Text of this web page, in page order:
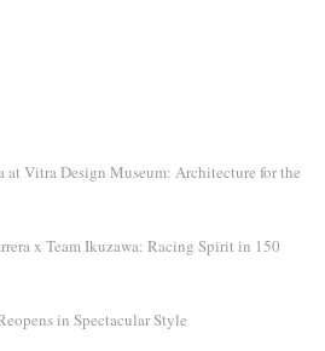
at Vitra Design Museum: Architecture for the
x Team Ikuzawa: Racing Spirit in 150
in Spectacular Style